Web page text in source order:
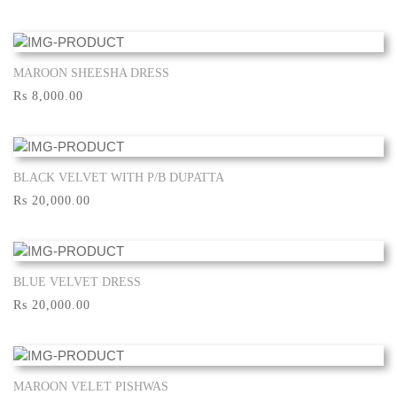
Show More
MAROON SHEESHA DRESS
Rs 8,000.00
Show More
BLACK VELVET WITH P/B DUPATTA
Rs 20,000.00
BLUE VELVET DRESS
Rs 20,000.00
Show More
MAROON VELET PISHWAS